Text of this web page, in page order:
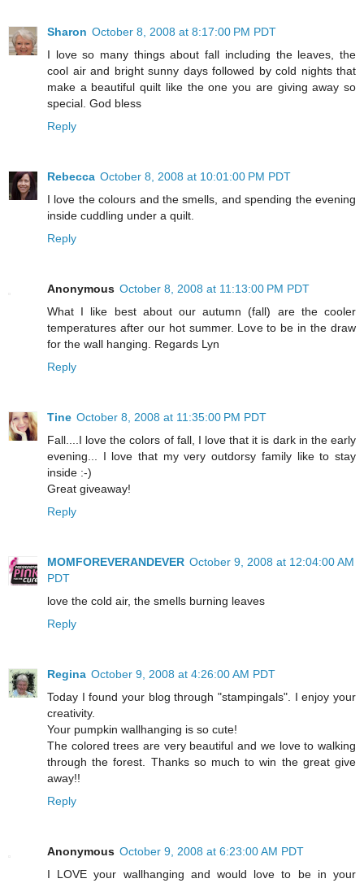
Sharon October 8, 2008 at 8:17:00 PM PDT
I love so many things about fall including the leaves, the
cool air and bright sunny days followed by cold nights that
make a beautiful quilt like the one you are giving away so
special. God bless
Reply
Rebecca October 8, 2008 at 10:01:00 PM PDT
I love the colours and the smells, and spending the evening
inside cuddling under a quilt.
Reply
Anonymous October 8, 2008 at 11:13:00 PM PDT
What I like best about our autumn (fall) are the cooler
temperatures after our hot summer. Love to be in the draw
for the wall hanging. Regards Lyn
Reply
Tine October 8, 2008 at 11:35:00 PM PDT
Fall....I love the colors of fall, I love that it is dark in the early
evening... I love that my very outdorsy family like to stay
inside :-)
Great giveaway!
Reply
MOMFOREVERANDEVER October 9, 2008 at 12:04:00 AM
PDT
love the cold air, the smells burning leaves
Reply
Regina October 9, 2008 at 4:26:00 AM PDT
Today I found your blog through "stampingals". I enjoy your
creativity.
Your pumpkin wallhanging is so cute!
The colored trees are very beautiful and we love to walking
through the forest. Thanks so much to win the great give
away!!
Reply
Anonymous October 9, 2008 at 6:23:00 AM PDT
I LOVE your wallhanging and would love to be in your